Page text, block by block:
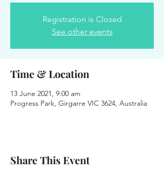
Registration is Closed
See other events
Time & Location
13 June 2021, 9:00 am
Progress Park, Girgarre VIC 3624, Australia
Share This Event